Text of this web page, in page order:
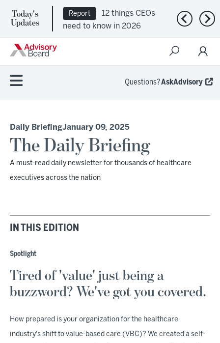
Today's
Updates
Report
12 things CEOs
need to know in 2026
Previous
Questions?AskAdvisory
Daily BriefingJanuary 09, 2025
The Daily Briefing
A must-read daily newsletter for thousands of healthcare
executives across the nation
IN THIS EDITION
Spotlight
Tired of 'value' just being a
buzzword? We've got you covered.
How prepared is your organization for the healthcare
industry's shift to value-based care (VBC)? We created a self-